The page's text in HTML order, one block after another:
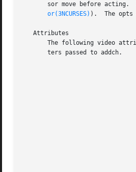
       sor move before acting.	In these functions, the color argument is a color-pair index (as in the first  argument  of  init_pair,  see  col-
or(3NCURSES) ).  The opts
   Attributes
The following video
       ters passed to addch.